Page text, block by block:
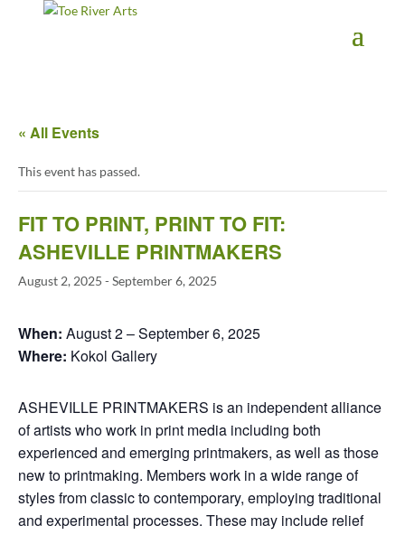
2 3 4 5 6 7 8 9 10 11
« All Events
This event has passed.
FIT TO PRINT, PRINT TO FIT:
ASHEVILLE PRINTMAKERS
August 2, 2025 -September 6, 2025
When: August 2 – September 6, 2025
Where: Kokol Gallery
ASHEVILLE PRINTMAKERS is an independent alliance
of artists who work in print media including both
experienced and emerging printmakers, as well as those
new to printmaking. Members work in a wide range of
styles from classic to contemporary, employing traditional
and experimental processes. These may include relief